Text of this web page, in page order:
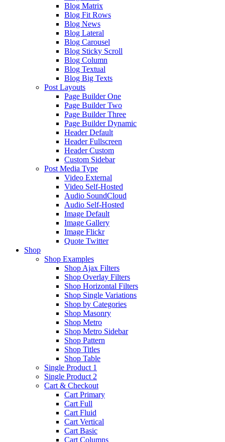
Blog Matrix
Blog Fit Rows
Blog News
Blog Lateral
Blog Carousel
Blog Sticky Scroll
Blog Column
Blog Textual
Blog Big Texts
Post Layouts
Page Builder One
Page Builder Two
Page Builder Three
Page Builder Dynamic
Header Default
Header Fullscreen
Header Custom
Custom Sidebar
Post Media Type
Video External
Video Self-Hosted
Audio SoundCloud
Audio Self-Hosted
Image Default
Image Gallery
Image Flickr
Quote Twitter
Shop
Shop Examples
Shop Ajax Filters
Shop Overlay Filters
Shop Horizontal Filters
Shop Single Variations
Shop by Categories
Shop Masonry
Shop Metro
Shop Metro Sidebar
Shop Pattern
Shop Titles
Shop Table
Single Product 1
Single Product 2
Cart & Checkout
Cart Primary
Cart Full
Cart Fluid
Cart Vertical
Cart Basic
Cart Columns